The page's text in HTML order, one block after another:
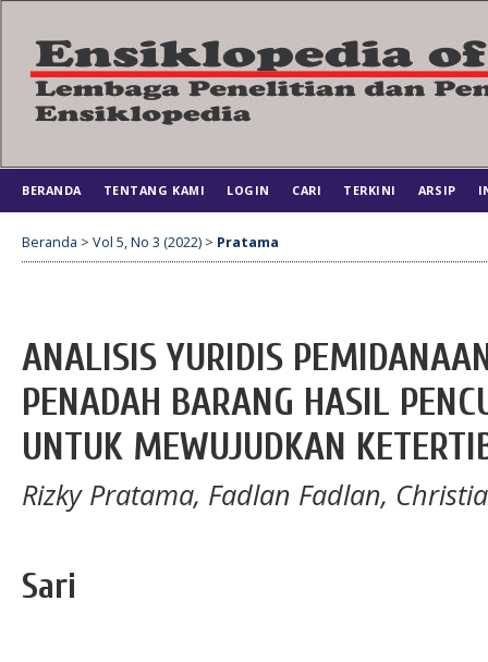
BERANDA TENTANG KAMI LOGIN CARI TERKINI ARSIP
Beranda > Vol 5, No 3 (2022) > Pratama
ANALISIS YURIDIS
PENADAH BARANG HASIL
UNTUK MEWUJUDKAN
Rizky Pratama, Fadlan Fadlan,
Sari